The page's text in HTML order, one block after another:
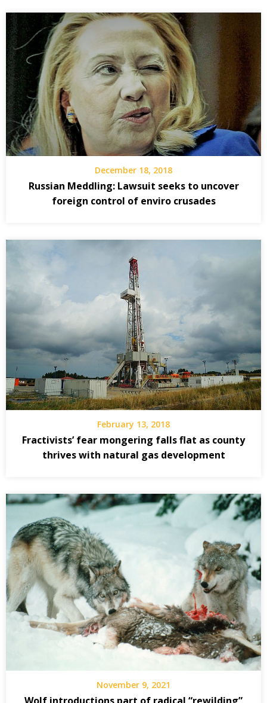
December 18, 2018
Russian Meddling: Lawsuit seeks to uncover
foreign control of enviro crusades
February 13, 2018
Fractivists’ fear mongering falls flat as county
thrives with natural gas development
November 9, 2021
Wolf introductions part of radical “rewilding”